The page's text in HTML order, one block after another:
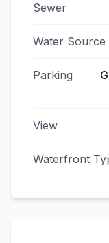
Sewer
Water Source
Parking
View
Waterfront